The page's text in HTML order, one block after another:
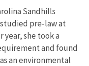
Sandhills
pre-law at
year, she took a
and found
an environmental